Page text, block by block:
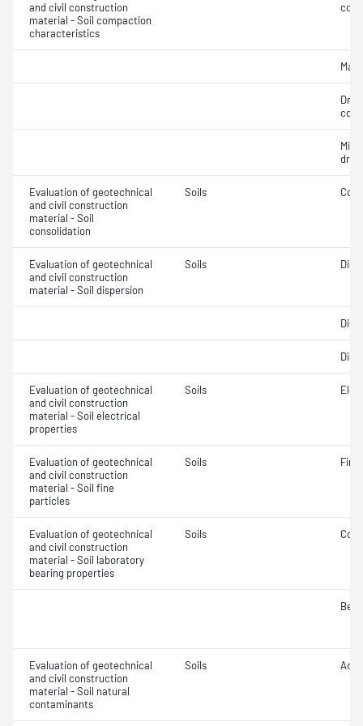
and civil construction
material - Soil compaction
characteristics
Dry
dry
Evaluation of geotechnical
and civil construction
material - Soil
consolidation
Soils
Evaluation of geotechnical
and civil construction
material - Soil dispersion
Soils
Evaluation of geotechnical
and civil construction
material - Soil electrical
properties
Soils
Evaluation of geotechnical
and civil construction
material - Soil fine
particles
Soils
Evaluation of geotechnical
and civil construction
material - Soil laboratory
bearing properties
Soils
Evaluation of geotechnical
and civil construction
material - Soil natural
contaminants
Soils